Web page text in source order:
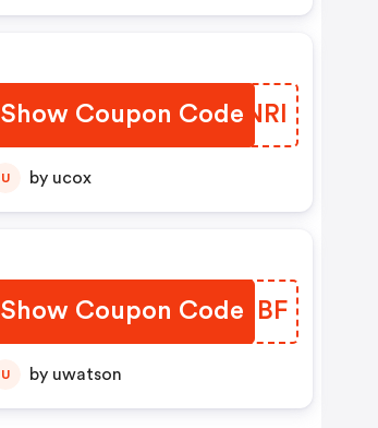
Show Coupon Code
TBUNRI
U by ucox
Show Coupon Code
CJVHBF
U by uwatson